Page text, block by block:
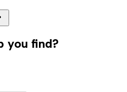
you find?